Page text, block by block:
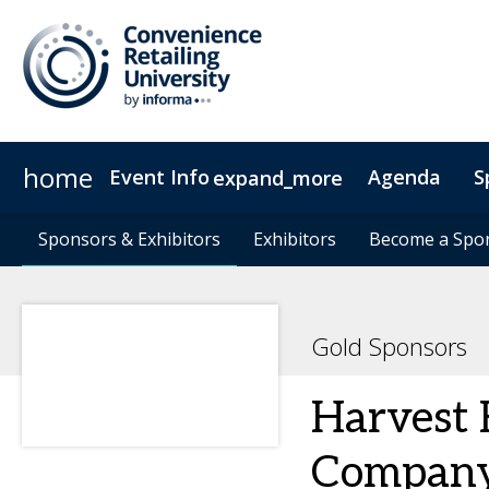
home Event Info expand_more
Event Info Why Attend Fees & Registration
Agenda
Sponsors & Exhibitors Exhibitors Become a
Sponsors & Exhibitors Exhibitors Become a
Gold Sponsors
Harvest